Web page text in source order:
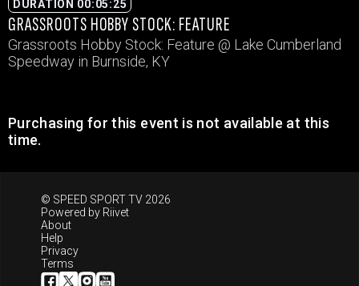
DURATION 00:05:25
GRASSROOTS HOBBY STOCK: FEATURE
Grassroots Hobby Stock: Feature @ Lake Cumberland
Speedway in Burnside, KY
Purchasing for this event is not available at this
time.
© SPEED SPORT TV 2026
Powered by Riivet
About
Help
Privacy
Terms